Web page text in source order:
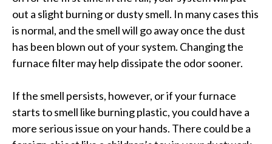
out a slight burning or dusty smell. In many cases this
is normal, and the smell will go away once the dust
has been blown out of your system. Changing the
furnace filter may help dissipate the odor sooner.
If the smell persists, however, or if your furnace
starts to smell like burning plastic, you could have a
more serious issue on your hands. There could be a